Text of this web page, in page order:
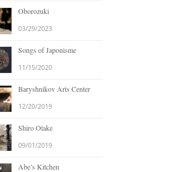
Oborozuki
03/29/2023
Songs of Japonisme
11/15/2020
Baryshnikov Arts Center
12/20/2019
Shiro Otake
09/01/2019
Abe’s Kitchen